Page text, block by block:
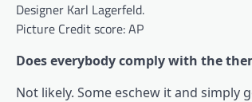
Designer Karl Lagerfeld.
Picture Credit score: AP
Does everybody comply with the
Not likely. Some eschew it and